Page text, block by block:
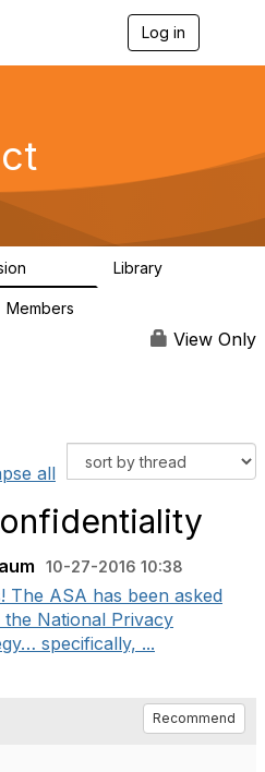
Log in
g
a
Library
Members
View Only
all
10-27-2016 10:38
The ASA has been asked
National Privacy
specifically, ...
Recommend